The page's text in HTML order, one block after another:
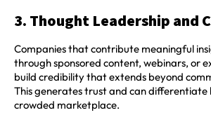
3. Thought Leadership and
Companies that contribute meaningful
through sponsored content, webinars, or
build credibility that extends beyond
This generates trust and can differentiate
crowded marketplace.